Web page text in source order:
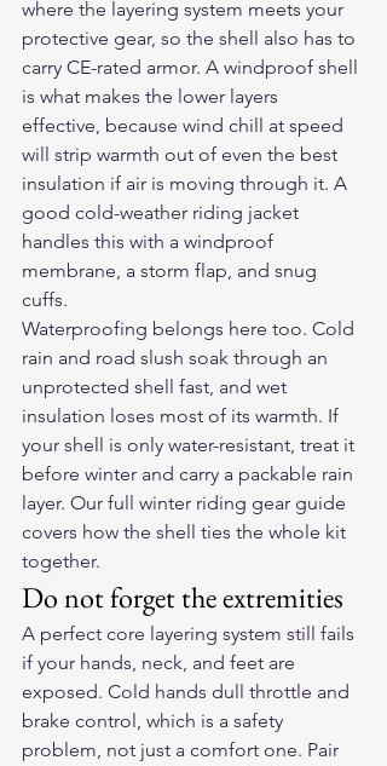
where the layering system meets your
protective gear, so the shell also has to
carry CE-rated armor. A windproof shell
is what makes the lower layers
effective, because wind chill at speed
will strip warmth out of even the best
insulation if air is moving through it. A
good cold-weather riding jacket
handles this with a windproof
membrane, a storm flap, and snug
cuffs.
Waterproofing belongs here too. Cold
rain and road slush soak through an
unprotected shell fast, and wet
insulation loses most of its warmth. If
your shell is only water-resistant, treat it
before winter and carry a packable rain
layer. Our full winter riding gear guide
covers how the shell ties the whole kit
together.
Do not forget the extremities
A perfect core layering system still fails
if your hands, neck, and feet are
exposed. Cold hands dull throttle and
brake control, which is a safety
problem, not just a comfort one. Pair